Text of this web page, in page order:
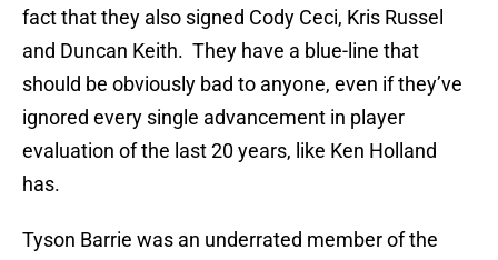
fact that they also signed Cody Ceci, Kris Russel
and Duncan Keith. They have a blue-line that
should be obviously bad to anyone, even if they’ve
ignored every single advancement in player
evaluation of the last 20 years, like Ken Holland
has.
Tyson Barrie was an underrated member of the